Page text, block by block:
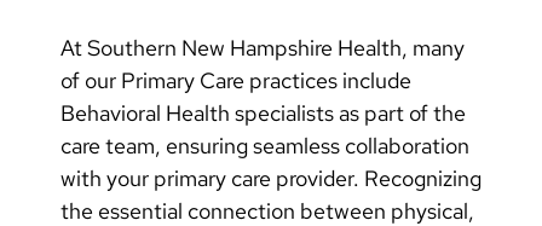
At Southern New Hampshire Health, many
of our Primary Care practices include
Behavioral Health specialists as part of the
care team, ensuring seamless collaboration
with your primary care provider. Recognizing
the essential connection between physical,